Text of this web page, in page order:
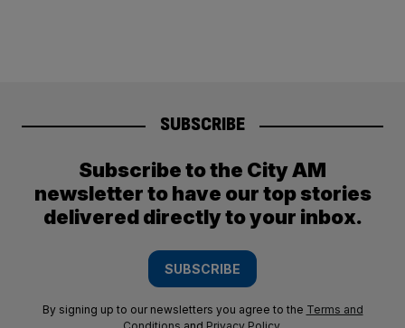
SUBSCRIBE
Subscribe to the City AM
newsletter to have our top stories
delivered directly to your inbox.
SUBSCRIBE
By signing up to our newsletters you agree to the Terms and